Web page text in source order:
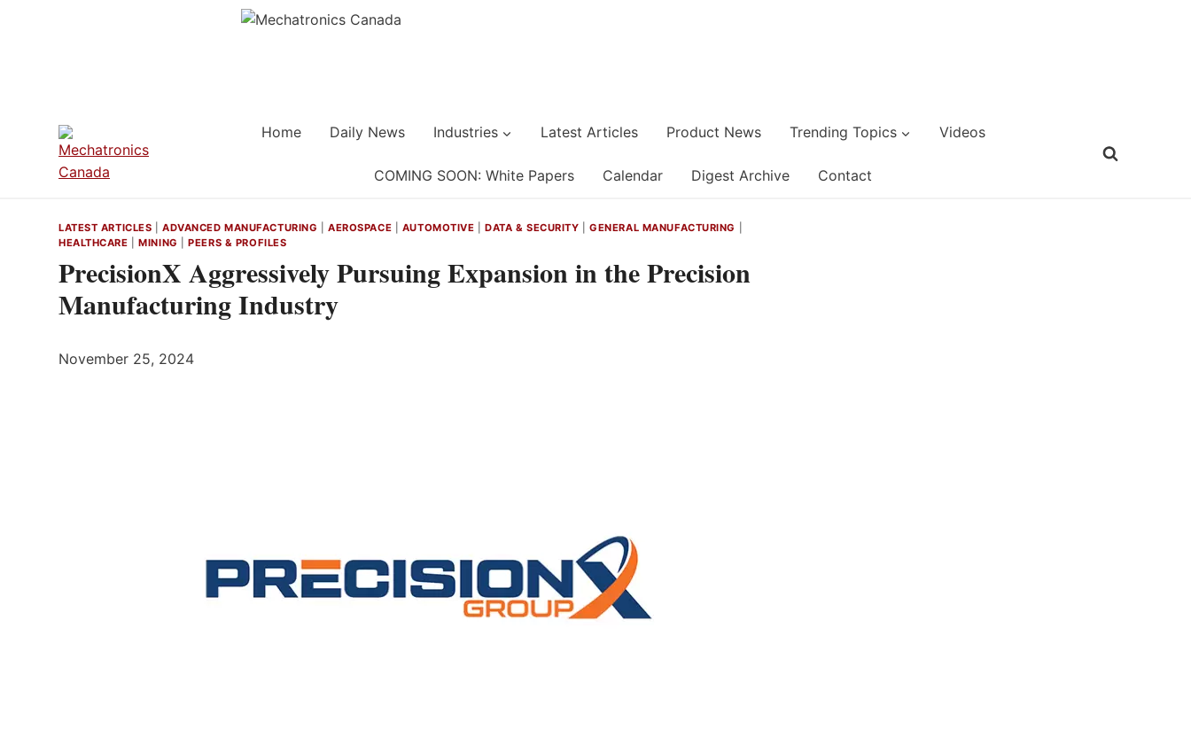
Home Daily News Industries Latest Articles Product News Trending Topics Videos
COMING SOON: White Papers Calendar Digest Archive Contact
LATEST ARTICLES |ADVANCED MANUFACTURING |AEROSPACE AUTOMOTIVE |DATA & SECURITY |GENERAL MANUFACTURING
HEALTHCARE |MINING |PEERS & PROFILES
PrecisionX Aggressively Pursuing Expansion in the Precision
Manufacturing Industry
November 25, 2024